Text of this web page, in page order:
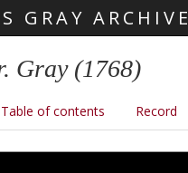
GRAY ARCHIVE
Gray (1768)
Table of contents Record